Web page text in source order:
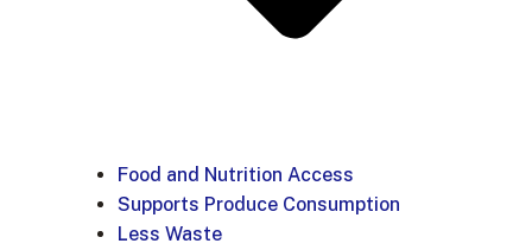
Food and Nutrition Access
Supports Produce Consumption
Less Waste